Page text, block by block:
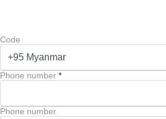
Code
Phone number *
Phone number